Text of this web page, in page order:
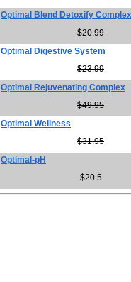
Optimal Blend Detoxify Complex
$20.99
Optimal Digestive System
$23.99
Optimal Rejuvenating Complex
$49.95
Optimal Wellness
$31.95
Optimal-pH
$20.5